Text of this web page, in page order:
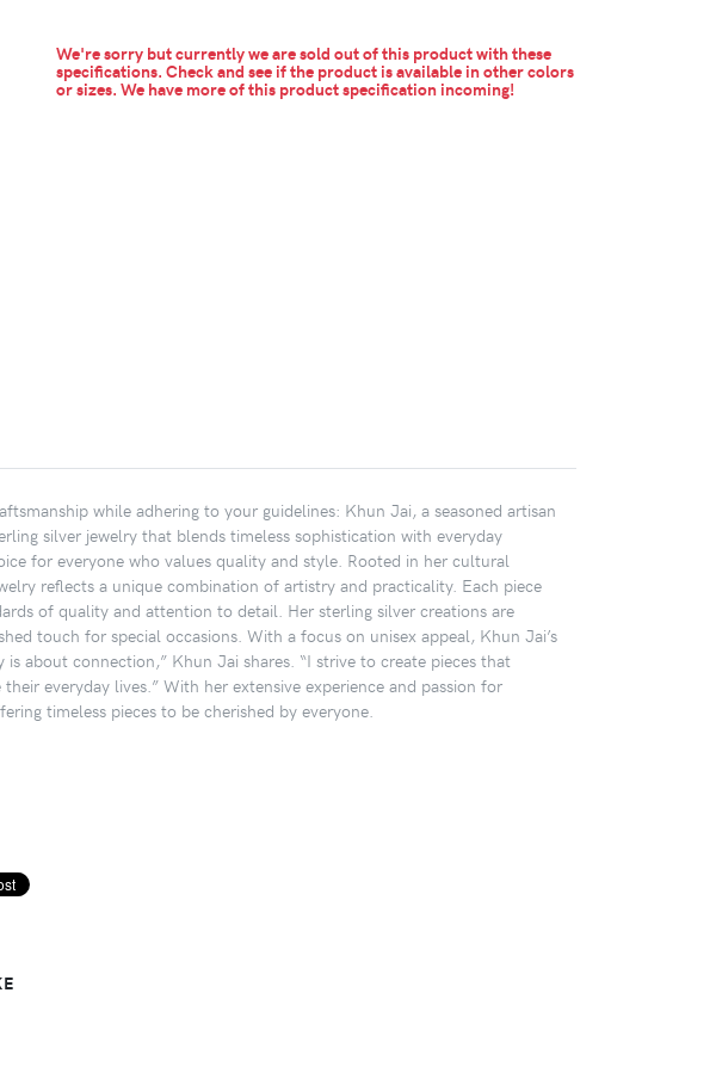
We're sorry but currently we are sold out of this product with these
specifications. Check and see if the product is available in other colors
or sizes. We have more of this product specification incoming!
while adhering to your guidelines: Khun Jai, a seasoned artisan
silver jewelry that blends timeless sophistication with everyday
for everyone who values quality and style. Rooted in her cultural
reflects a unique combination of artistry and practicality. Each piece
of quality and attention to detail. Her sterling silver creations are
touch for special occasions. With a focus on unisex appeal, Khun Jai’s
about connection,” Khun Jai shares. “I strive to create pieces that
everyday lives.” With her extensive experience and passion for
timeless pieces to be cherished by everyone.